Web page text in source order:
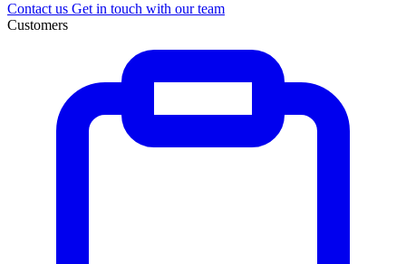
Contact us Get in touch with our team
Customers